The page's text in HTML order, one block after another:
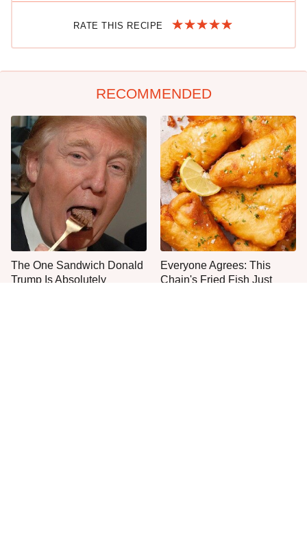
RATE THIS RECIPE
RECOMMENDED
The One Sandwich Donald
Trump Is Absolutely
Everyone Agrees: This
Chain's Fried Fish Just